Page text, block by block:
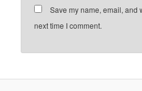
Save my name, email, and
next time I comment.